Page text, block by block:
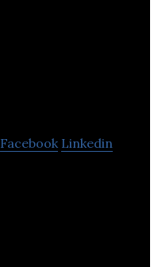
Facebook Linkedin